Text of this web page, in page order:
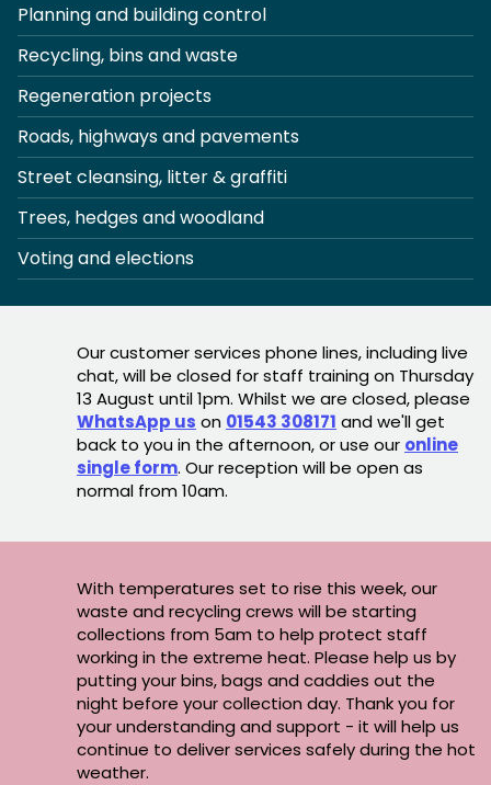
Planning and building control
Recycling, bins and waste
Regeneration projects
Roads, highways and pavements
Street cleansing, litter & graffiti
Trees, hedges and woodland
Voting and elections
Our customer services phone lines, including live
chat, will be closed for staff training on Thursday
13 August until 1pm. Whilst we are closed, please
WhatsApp us on 01543 308171 and we'll get
back to you in the afternoon, or use our online
single form. Our reception will be open as
normal from 10am.
With temperatures set to rise this week, our
waste and recycling crews will be starting
collections from 5am to help protect staff
working in the extreme heat. Please help us by
putting your bins, bags and caddies out the
night before your collection day. Thank you for
your understanding and support - it will help us
continue to deliver services safely during the hot
weather.